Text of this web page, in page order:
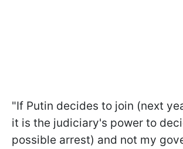
"If Putin decides to join (next
it is the judiciary's power to
possible arrest) and not my